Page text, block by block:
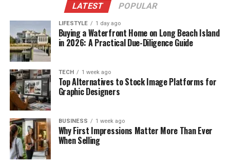
LATEST POPULAR
LIFESTYLE 1 day ago
Buying a Waterfront Home on Long Beach Island
in 2026: A Practical Due-Diligence Guide
TECH 1 week ago
Top Alternatives to Stock Image Platforms for
Graphic Designers
BUSINESS 1 week ago
Why First Impressions Matter More Than Ever
When Selling